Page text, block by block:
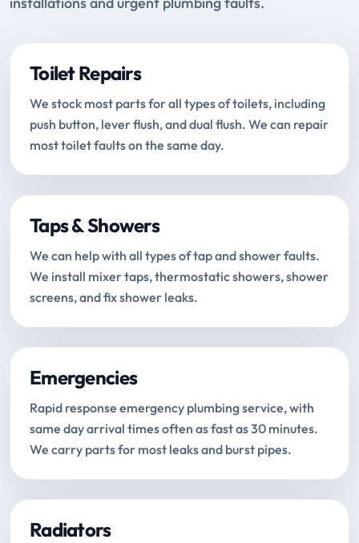
Toilet Repairs
We stock most parts for all types of toilets, including
push button, lever flush, and dual flush. We can repair
most toilet faults on the same day.
Taps & Showers
We can help with all types of tap and shower faults.
We install mixer taps, thermostatic showers, shower
screens, and fix shower leaks.
Emergencies
Rapid response emergency plumbing service, with
same day arrival times often as fast as 30 minutes.
We carry parts for most leaks and burst pipes.
Radiators